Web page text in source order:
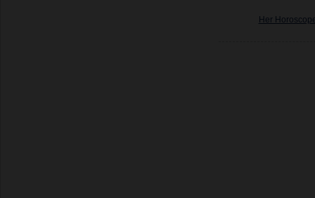
Her